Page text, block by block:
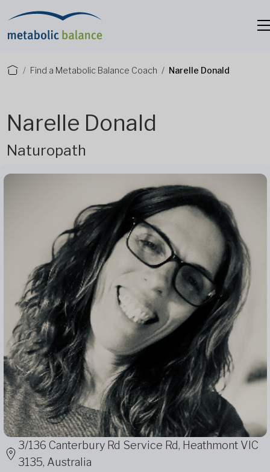
Find a Metabolic Balance Coach Narelle Donald
Narelle Donald
Naturopath
3/136 Canterbury Rd Service Rd, Heathmont VIC
3135, Australia